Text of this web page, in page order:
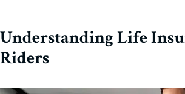
Understanding Life
Riders